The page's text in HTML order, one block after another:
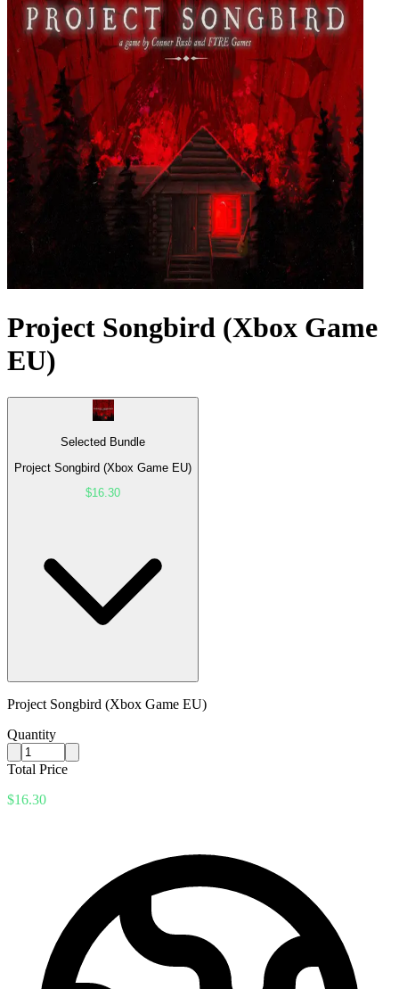
Project Songbird (Xbox Game
EU)
Selected Bundle
Project Songbird (Xbox Game EU)
$16.30
Project Songbird (Xbox Game EU)
Quantity
Total Price
$16.30